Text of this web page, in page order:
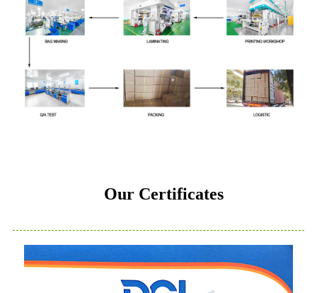
Our Certificates